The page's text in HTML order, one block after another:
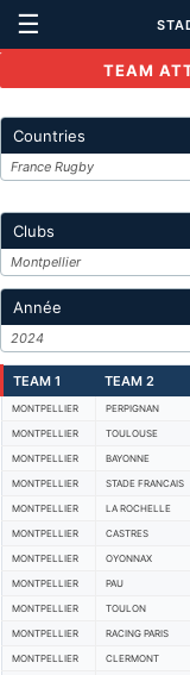
☰
TEAM
Countries
France Rugby
Clubs
Montpellier
Année
2024
TEAM 1 TEAM 2
MONTPELLIER PERPIGNAN
MONTPELLIER TOULOUSE
MONTPELLIER BAYONNE
MONTPELLIER STADE FRANCAIS
MONTPELLIER LA ROCHELLE
MONTPELLIER CASTRES
MONTPELLIER OYONNAX
MONTPELLIER PAU
MONTPELLIER TOULON
MONTPELLIER RACING PARIS
MONTPELLIER CLERMONT